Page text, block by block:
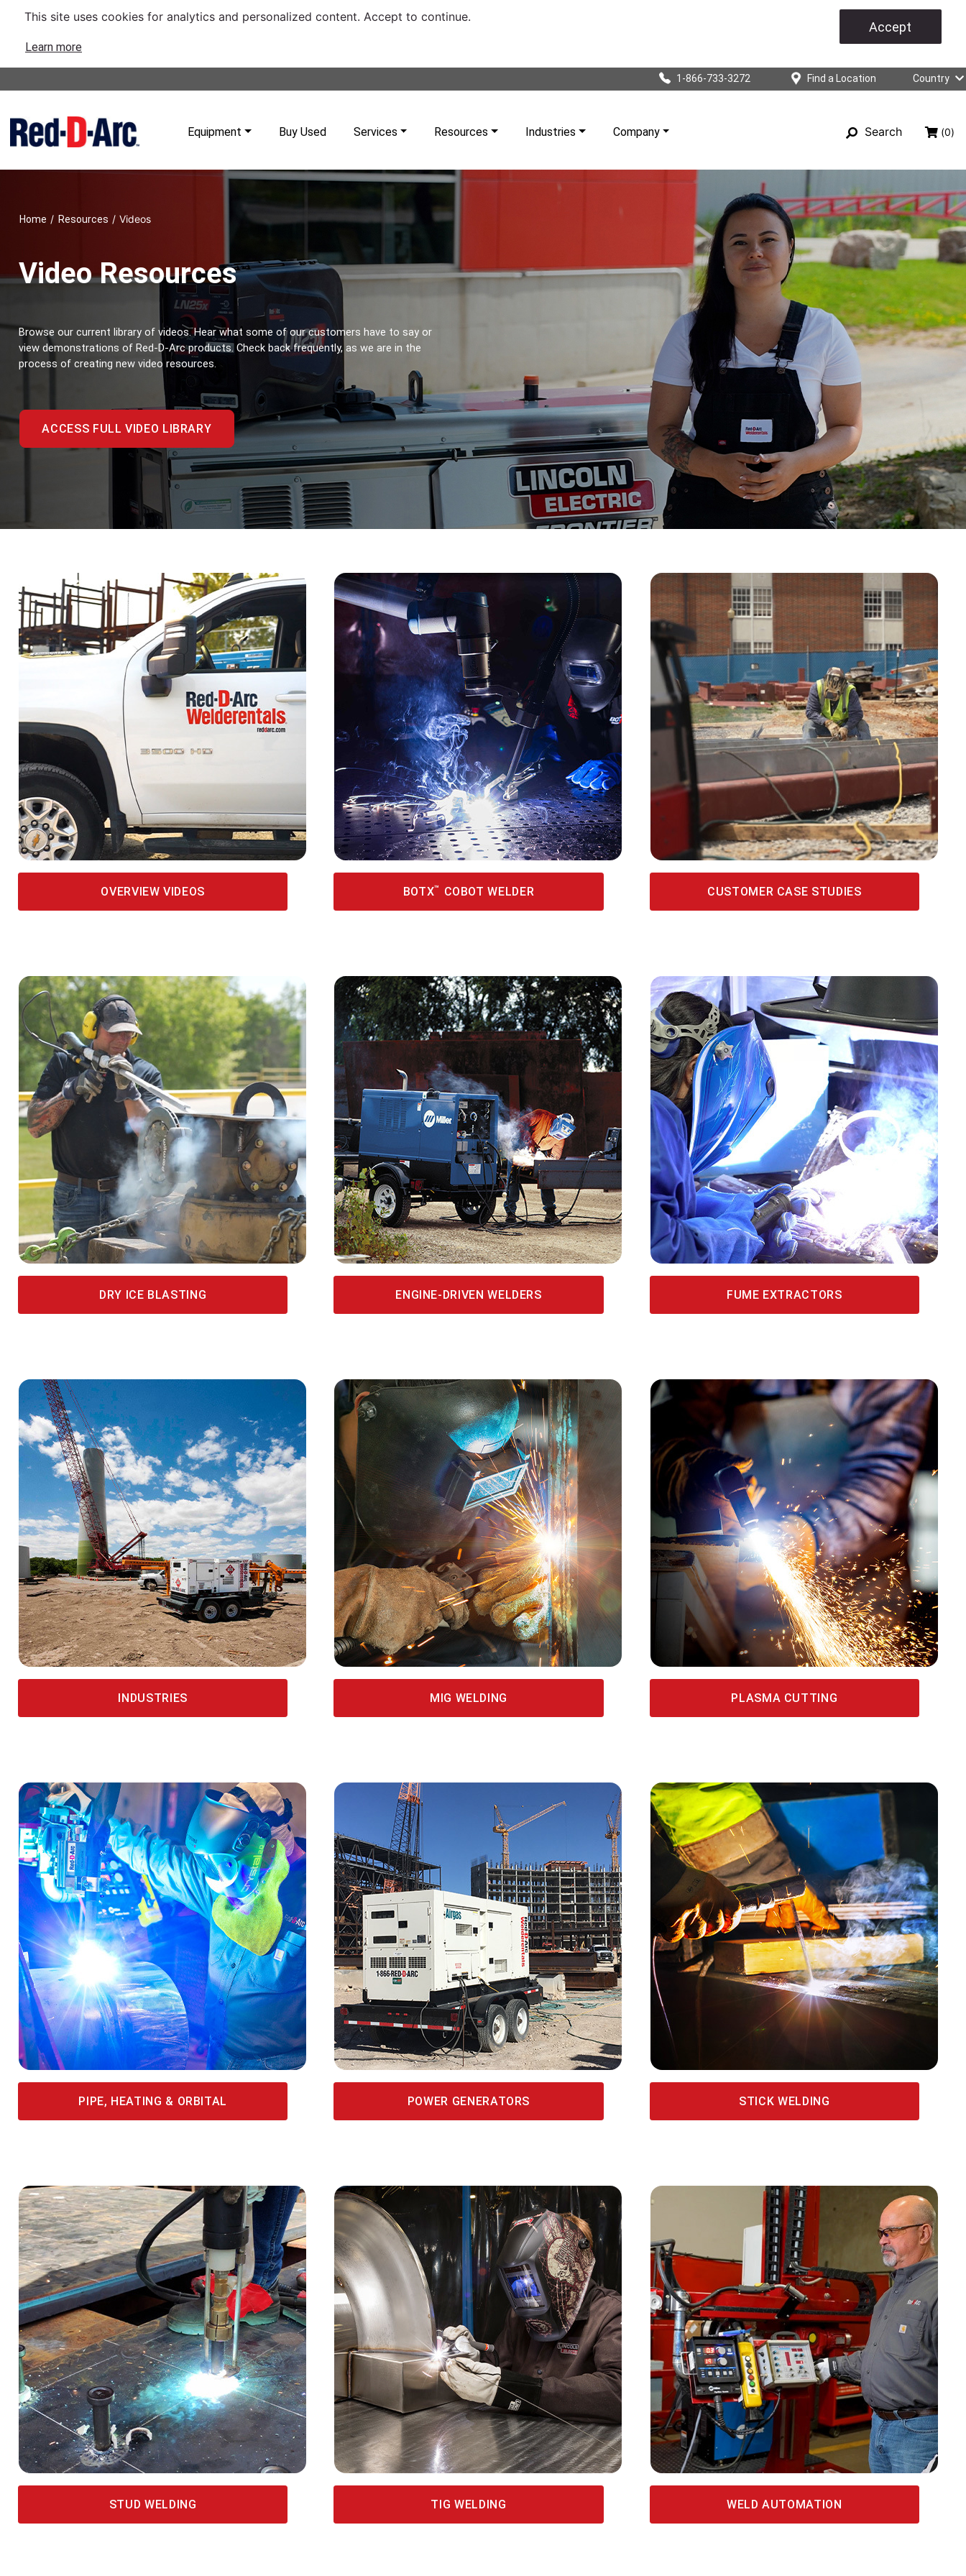
This site uses cookies for analytics and personalized content. Accept to continue.
Learn more
Accept
1-866-733-3272 Find a Location Country
Equipment Buy Used Services Resources Industries Company Search (0)
Home / Resources / Videos
Video Resources
Browse our current library of videos. Hear what some of our customers have to say or
view demonstrations of Red-D-Arc products. Check back frequently, as we are in the
process of creating new video resources.
ACCESS FULL VIDEO LIBRARY
OVERVIEW VIDEOS BOTX™ COBOT WELDER CUSTOMER CASE STUDIES
DRY ICE BLASTING ENGINE-DRIVEN WELDERS FUME EXTRACTORS
INDUSTRIES MIG WELDING PLASMA CUTTING
PIPE, HEATING & ORBITAL POWER GENERATORS STICK WELDING
STUD WELDING TIG WELDING WELD AUTOMATION